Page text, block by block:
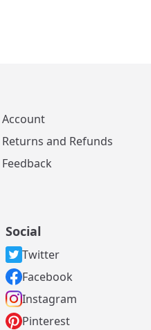
Account
Returns and Refunds
Feedback
Social
Twitter
Facebook
Instagram
Pinterest